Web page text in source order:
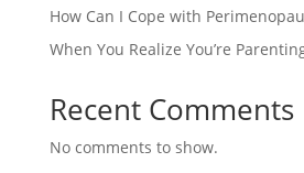
How Can I Cope with
When You Realize You’re
Recent Comments
No comments to show.